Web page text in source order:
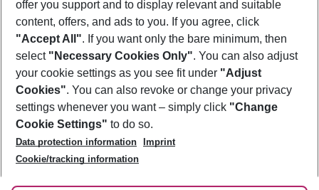
Footer
Footer navigation
About Us
Best Price Guarantee
Change Cookie Settings
Cookie Policy
Facts
Service & Help
Accessible Travel
Check-in
Follow Us
offer you support and to display relevant and suitable
content, offers, and ads to you. If you agree, click
"Accept All". If you want only the bare minimum, then
select "Necessary Cookies Only". You can also adjust
your cookie settings as you see fit under "Adjust
Cookies". You can also revoke or change your privacy
settings whenever you want – simply click "Change
Cookie Settings" to do so.
Data protection information
Imprint
Cookie/tracking information